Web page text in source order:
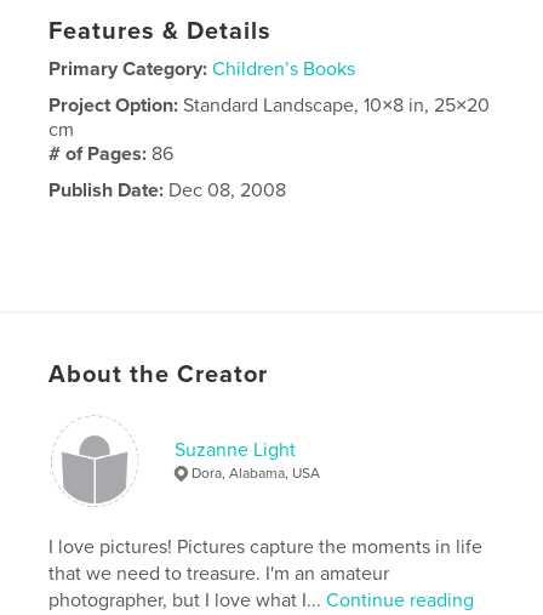
Features & Details
Primary Category: Children’s Books
Project Option:Standard Landscape, 10×8 in, 25×20
cm
# of Pages: 86
Publish Date: Dec 08, 2008
About the Creator
Suzanne Light
Dora, Alabama, USA
I love pictures! Pictures capture the moments in life
that we need to treasure. I'm an amateur
photographer, but I love what I...Continue reading